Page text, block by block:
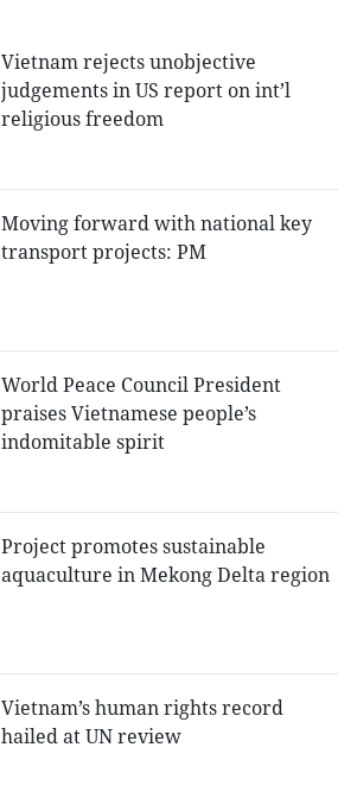
Vietnam rejects unobjective
judgements in US report on int’l
religious freedom
Moving forward with national key
transport projects: PM
World Peace Council President
praises Vietnamese people’s
indomitable spirit
Project promotes sustainable
aquaculture in Mekong Delta region
Vietnam’s human rights record
hailed at UN review